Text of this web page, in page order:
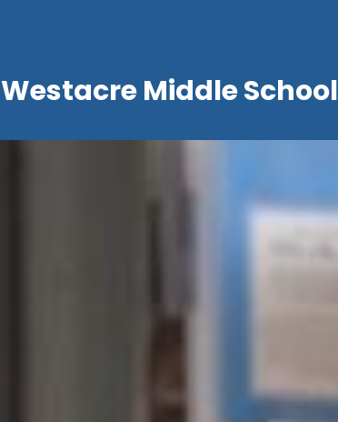
Westacre Middle School